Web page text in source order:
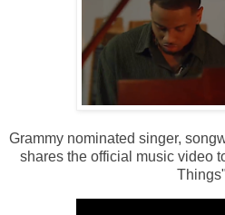
Grammy nominated singer,
shares the official music video